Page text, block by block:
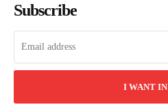
Subscribe
I WANT IN